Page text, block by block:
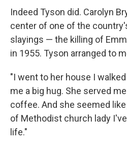
Indeed Tyson did. Carolyn
center of one of the
slayings — the killing of
in 1955. Tyson arranged to
"I went to her house I
me a big hug. She served
coffee. And she seemed
of Methodist church lady
life."